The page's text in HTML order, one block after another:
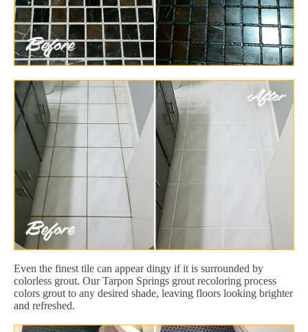
Even the finest tile can appear dingy if it is surrounded by
colorless grout. Our Tarpon Springs grout recoloring process
colors grout to any desired shade, leaving floors looking brighter
and refreshed.